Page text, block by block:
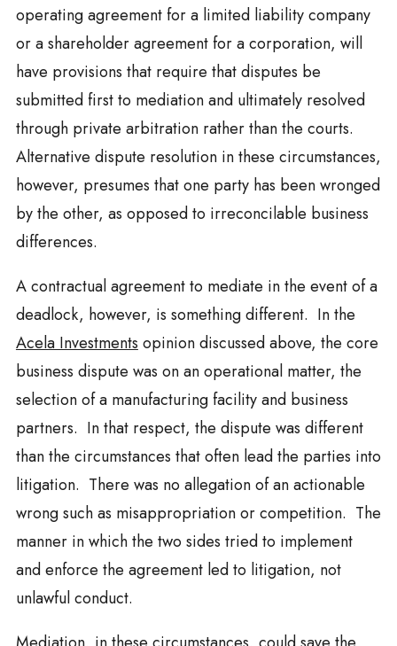
operating agreement for a limited liability company
or a shareholder agreement for a corporation, will
have provisions that require that disputes be
submitted first to mediation and ultimately resolved
through private arbitration rather than the courts.
Alternative dispute resolution in these circumstances,
however, presumes that one party has been wronged
by the other, as opposed to irreconcilable business
differences.
A contractual agreement to mediate in the event of a
deadlock, however, is something different. In the
Acela Investmentsopinion discussed above, the core
business dispute was on an operational matter, the
selection of a manufacturing facility and business
partners. In that respect, the dispute was different
than the circumstances that often lead the parties into
litigation. There was no allegation of an actionable
wrong such as misappropriation or competition. The
manner in which the two sides tried to implement
and enforce the agreement led to litigation, not
unlawful conduct.